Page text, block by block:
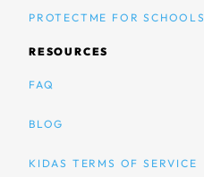
PROTECTME FOR SCHOOLS
RESOURCES
FAQ
BLOG
KIDAS TERMS OF SERVICE